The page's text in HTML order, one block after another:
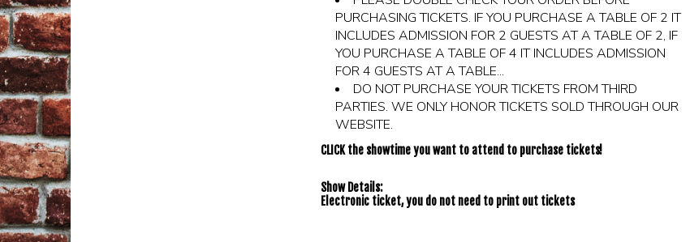
PURCHASING TICKETS. IF YOU PURCHASE A TABLE OF 2 IT
INCLUDES ADMISSION FOR 2 GUESTS AT A TABLE OF 2, IF
YOU PURCHASE A TABLE OF 4 IT INCLUDES ADMISSION
FOR 4 GUESTS AT A TABLE...
DO NOT PURCHASE YOUR TICKETS FROM THIRD
PARTIES. WE ONLY HONOR TICKETS SOLD THROUGH OUR
WEBSITE.
CLICK the showtime you want to attend to purchase tickets!
Show Details:
Electronic ticket, you do not need to print out tickets